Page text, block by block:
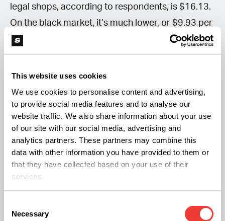
This website uses cookies
We use cookies to personalise content and advertising,
to provide social media features and to analyse our
website traffic. We also share information about your use
of our site with our social media, advertising and
analytics partners. These partners may combine this
data with other information you have provided to them or
that they have collected based on your use of their
services.
Selection
Necessary
legal shops, according to respondents, is $16.13.
On the black market, it’s much lower, or $9.93 per
gram. Lastly, a gram of concentrate bought
legally costs $27.21 on average versus $23.45
sourced on the side.
More from Soft Secrets:
Which Countries Lead in Global Cannabis
Exports?
Massive Crackdown on Cannabis Shops in